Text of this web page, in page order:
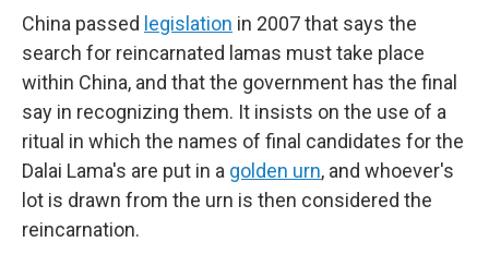
China passed legislation in 2007 that says the
search for reincarnated lamas must take place
within China, and that the government has the final
say in recognizing them. It insists on the use of a
ritual in which the names of final candidates for the
Dalai Lama's are put in a golden urn, and whoever's
lot is drawn from the urn is then considered the
reincarnation.